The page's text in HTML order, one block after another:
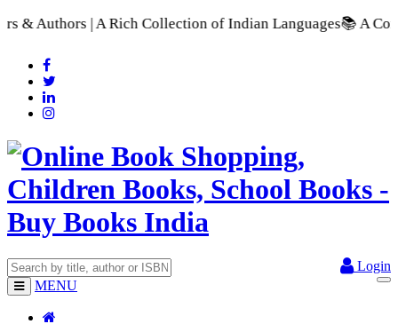
Collection of Indian Languages 📚 A Comprehensive Range
Login
MENU